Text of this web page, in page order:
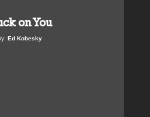
on You
Ed Kobesky